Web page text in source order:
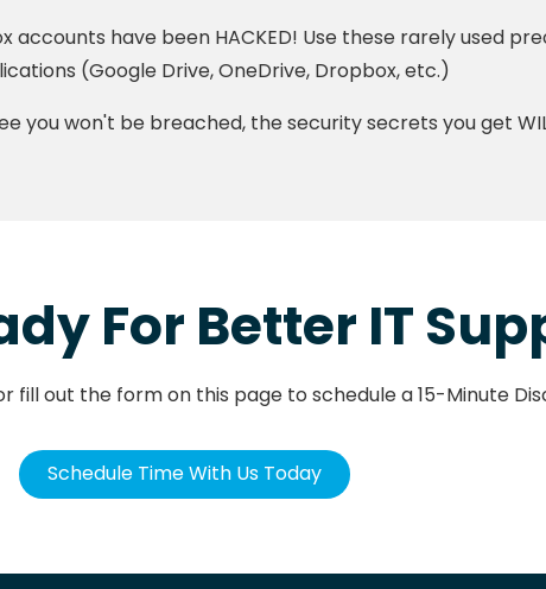
accounts have been HACKED! Use these rarely used
(Google Drive, OneDrive, Dropbox, etc.)
you won't be breached, the security secrets you get
For Better IT
fill out the form on this page to schedule a 15-Minute
Schedule Time With Us Today